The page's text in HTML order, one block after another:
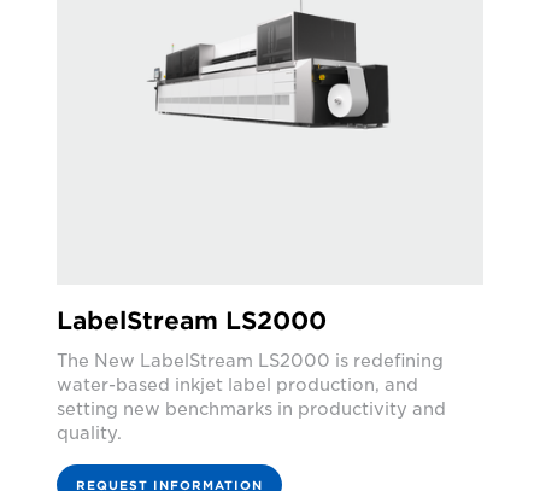
LabelStream LS2000
The New LabelStream LS2000 is redefining
water-based inkjet label production, and
setting new benchmarks in productivity and
quality.
REQUEST INFORMATION